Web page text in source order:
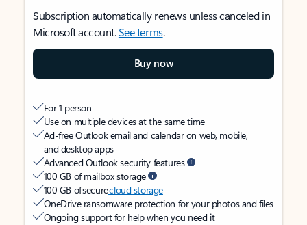
Subscription automatically renews unless canceled in
Microsoft account.See terms.
Buy now
For 1 person
Use on multiple devices at the same time
Ad-free Outlook email and calendar on web, mobile,
and desktop apps
Advanced Outlook security features
100 GB of mailbox storage
100 GB of securecloud storage
OneDrive ransomware protection for your photos and files
Ongoing support for help when you need it